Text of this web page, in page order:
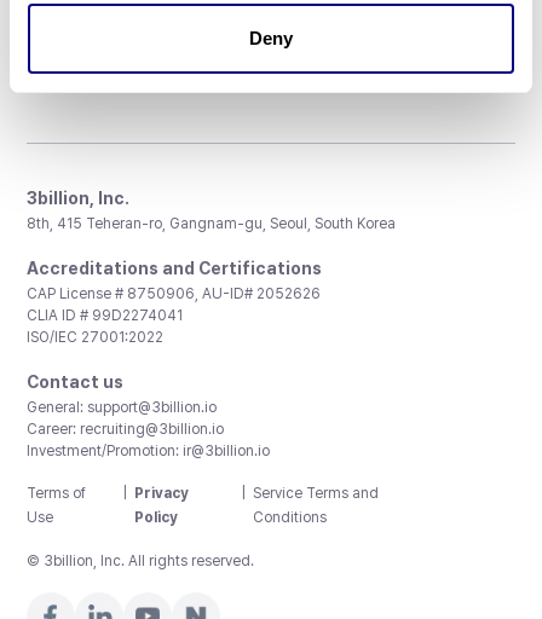
Deny
3billion, Inc.
8th, 415 Teheran-ro, Gangnam-gu, Seoul, South Korea
Accreditations and Certifications
CAP License # 8750906, AU-ID# 2052626
CLIA ID # 99D2274041
ISO/IEC 27001:2022
Contact us
General: support@3billion.io
Career: recruiting@3billion.io
Investment/Promotion: ir@3billion.io
Terms of
Use
Privacy
Policy
Service Terms and
Conditions
© 3billion, Inc. All rights reserved.